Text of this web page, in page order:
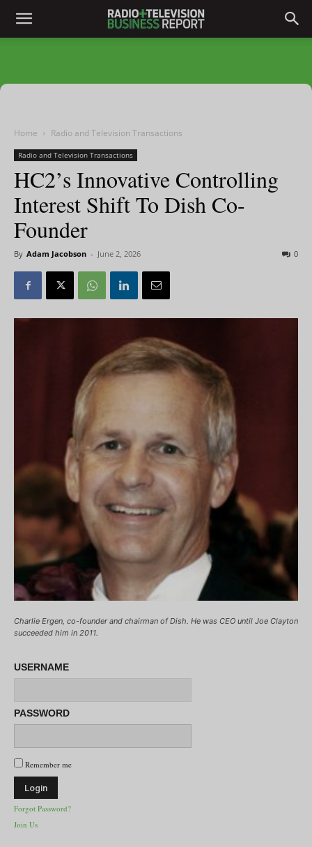
Home Radio and Television Transactions
Radio and Television Transactions
HC2’s Innovative Controlling
Interest Shift To Dish Co-
Founder
By Adam Jacobson - June 2, 2026 0
Charlie Ergen, co-founder and chairman of Dish. He was CEO until Joe Clayton
succeeded him in 2011.
USERNAME
PASSWORD
Remember me
Forgot Password?
Join Us